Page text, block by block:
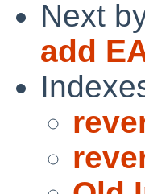
Next
add